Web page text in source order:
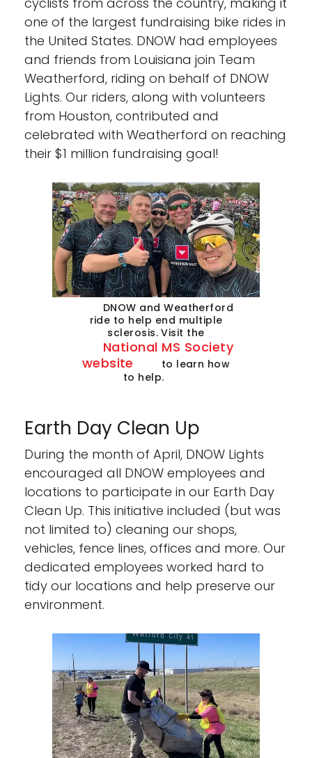
one of the largest fundraising bike rides in
the United States. DNOW had employees
and friends from Louisiana join Team
Weatherford, riding on behalf of DNOW
Lights. Our riders, along with volunteers
from Houston, contributed and
celebrated with Weatherford on reaching
their $1 million fundraising goal!
DNOW and Weatherford
ride to help end multiple
sclerosis. Visit the
National MS Society
website
to learn how
to help.
Earth Day Clean Up
During the month of April, DNOW Lights
encouraged all DNOW employees and
locations to participate in our Earth Day
Clean Up. This initiative included (but was
not limited to) cleaning our shops,
vehicles, fence lines, offices and more. Our
dedicated employees worked hard to
tidy our locations and help preserve our
environment.